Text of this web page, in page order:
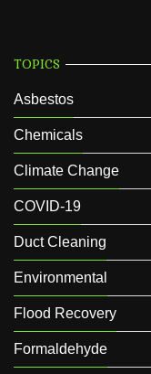
TOPICS
Asbestos
Chemicals
Climate Change
COVID-19
Duct Cleaning
Environmental
Flood Recovery
Formaldehyde